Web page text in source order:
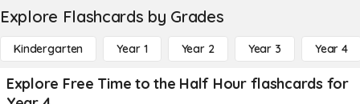
Explore Flashcards by Grades
Kindergarten Year 1 Year 2 Year 3 Year 4
Explore Free Time to the Half Hour flashcards for